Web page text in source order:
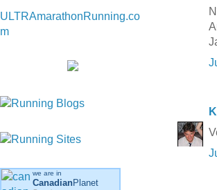
ULTRAmarathonRunning.co
m
we are in
CanadianPlanet